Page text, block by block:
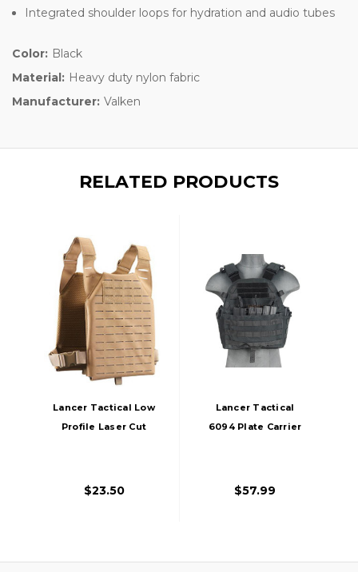
Integrated shoulder loops for hydration and audio tubes
Color: Black
Material: Heavy duty nylon fabric
Manufacturer: Valken
RELATED PRODUCTS
Lancer Tactical Low
Profile Laser Cut
$23.50
Lancer Tactical
6094 Plate Carrier
$57.99